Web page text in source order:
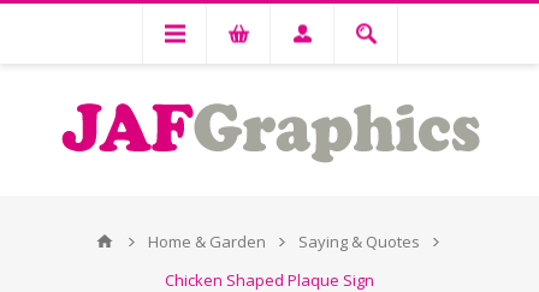
Home & Garden
Saying & Quotes
Chicken Shaped Plaque Sign